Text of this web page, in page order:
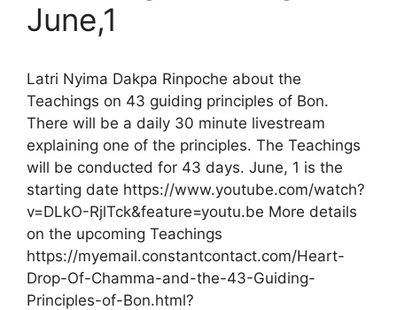
June,1
Latri Nyima Dakpa Rinpoche about the
Teachings on 43 guiding principles of Bon.
There will be a daily 30 minute livestream
explaining one of the principles. The Teachings
will be conducted for 43 days. June, 1 is the
starting date https://www.youtube.com/watch?
v=DLkO-RjlTck&feature=youtu.be More details
on the upcoming Teachings
https://myemail.constantcontact.com/Heart-
Drop-Of-Chamma-and-the-43-Guiding-
Principles-of-Bon.html?